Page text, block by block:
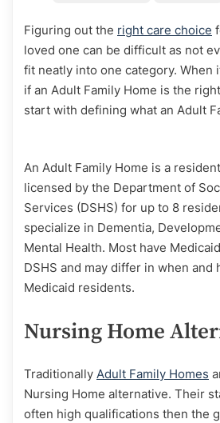
Figuring out the right care choice
loved one can be difficult as not
fit neatly into one category. When
if an Adult Family Home is the
start with defining what an Adult
An Adult Family Home is a
licensed by the Department of
Services (DSHS) for up to 8
specialize in Dementia,
Mental Health. Most have
DSHS and may differ in when and
Medicaid residents.
Nursing Home
Traditionally Adult Family Homes
Nursing Home alternative. Their
often high qualifications then the